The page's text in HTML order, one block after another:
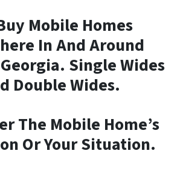
Mobile Homes
In And Around
Single Wides
Double Wides.
The Mobile Home’s
Or Your Situation.